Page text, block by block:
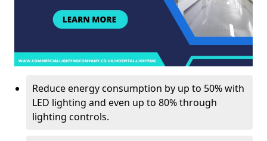
Reduce energy consumption by up to 50% with
LED lighting and even up to 80% through
lighting controls.